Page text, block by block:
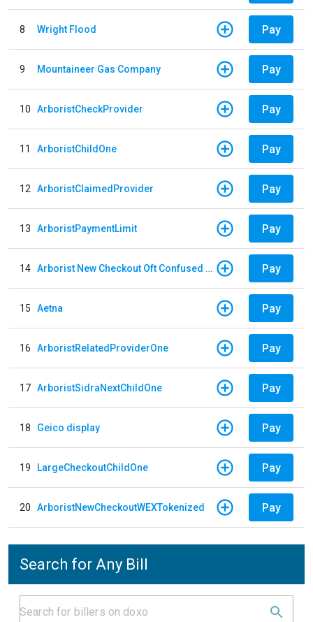
8 Wright Flood Pay
9 Mountaineer Gas Company Pay
10 ArboristCheckProvider Pay
11 ArboristChildOne Pay
12 ArboristClaimedProvider Pay
13 ArboristPaymentLimit Pay
14 Arborist New Checkout Oft Confused Multiple Pay
15 Aetna Pay
16 ArboristRelatedProviderOne Pay
17 ArboristSidraNextChildOne Pay
18 Geico display Pay
19 LargeCheckoutChildOne Pay
20 ArboristNewCheckoutWEXTokenized Pay
Search for Any Bill